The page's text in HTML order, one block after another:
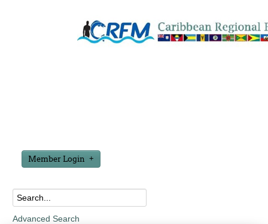
Member Login
Advanced Search